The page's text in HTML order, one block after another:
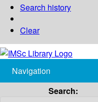
Search history
Clear
Navigation
Search: